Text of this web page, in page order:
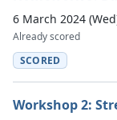
6 March 2024
Already scored
SCORED
Workshop 2: